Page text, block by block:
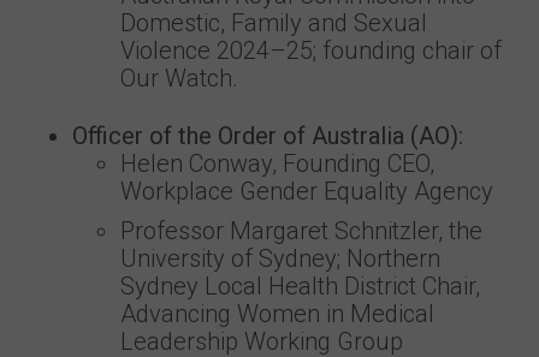
Domestic, Family and Sexual
Violence 2024–25; founding chair of
Our Watch.
Officer of the Order of Australia (AO):
Helen Conway, Founding CEO,
Workplace Gender Equality Agency
Professor Margaret Schnitzler, the
University of Sydney; Northern
Sydney Local Health District Chair,
Advancing Women in Medical
Leadership Working Group